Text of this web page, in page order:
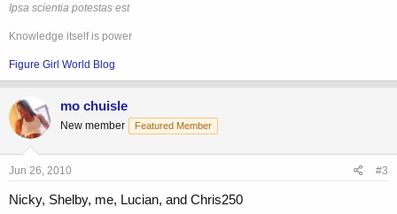
Ipsa scientia potestas est
Knowledge itself is power
Figure Girl World Blog
mo chuisle
New member Featured Member
Jun 26, 2010 #3
Nicky, Shelby, me, Lucian, and Chris250